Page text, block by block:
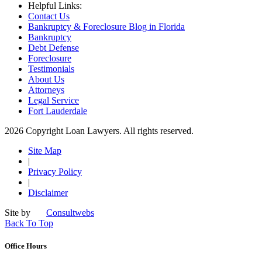
Helpful Links:
Contact Us
Bankruptcy & Foreclosure Blog in Florida
Bankruptcy
Debt Defense
Foreclosure
Testimonials
About Us
Attorneys
Legal Service
Fort Lauderdale
2026 Copyright Loan Lawyers. All rights reserved.
Site Map
|
Privacy Policy
|
Disclaimer
Site by
Consultwebs
Back To Top
Office Hours